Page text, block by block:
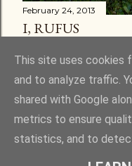
February 24, 2013
I, RUFUS
This site uses cookies
and to analyze traffic.
shared with Google
metrics to ensure
statistics, and to